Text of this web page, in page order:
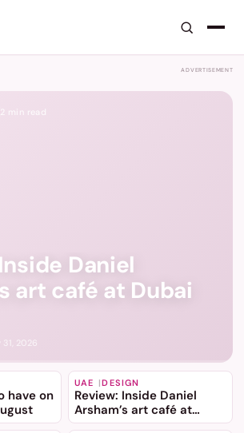
— GCC Art,
2 min read
Daniel
art café at Dubai
31, 2026
have on
UAE DESIGN
Review: Inside Daniel
Arsham’s art café at
Dubai Mall
ADVERTISEMENT